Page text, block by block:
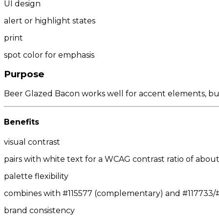
UI design
alert or highlight states
print
spot color for emphasis
Purpose
Beer Glazed Bacon works well for accent elements,
Benefits
visual contrast
pairs with white text for a WCAG contrast ratio of about
palette flexibility
combines with #115577 (complementary) and
brand consistency